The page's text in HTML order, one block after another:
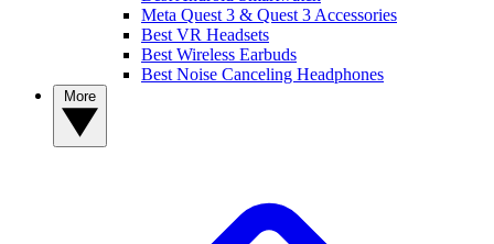
Meta Quest 3 & Quest 3 Accessories
Best VR Headsets
Best Wireless Earbuds
Best Noise Canceling Headphones